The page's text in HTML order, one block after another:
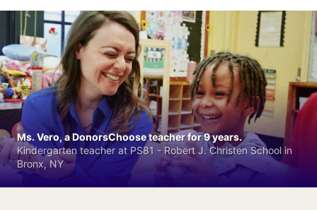
Ms. Vero, a DonorsChoose teacher for 9 years.
Kindergarten teacher at PS81 - Robert J. Christen School in
Bronx, NY